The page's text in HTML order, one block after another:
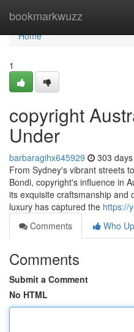
bookmarkwuzz
Home
Home
1
copyright
Under
barbaragihx645929 303
From Sydney's vibrant streets
Bondi, copyright's influence in
its exquisite craftsmanship and
luxury has captured the https://
Comments
Who
Comments
Submit a Comment
No HTML